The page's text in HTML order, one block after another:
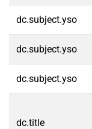
dc.subject.yso
dc.subject.yso
dc.subject.yso
dc.title